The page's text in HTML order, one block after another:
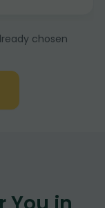
chosen